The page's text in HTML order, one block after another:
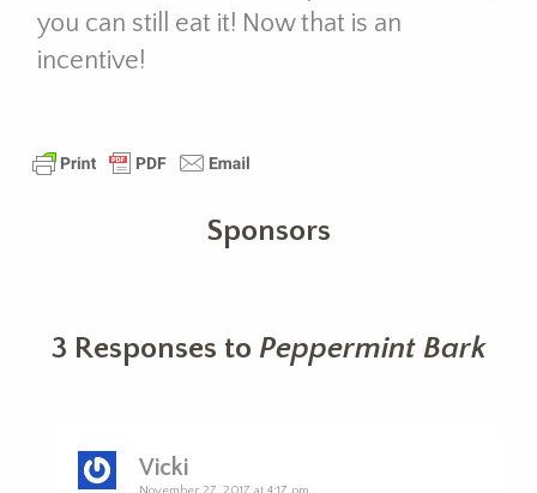
you can still eat it! Now that is an
incentive!
Sponsors
3 Responses to Peppermint Bark
Vicki